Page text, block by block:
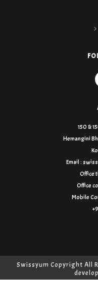
150 &
Hemangini
Email :
Office
Office
Mobile
Swissyum Copyright All